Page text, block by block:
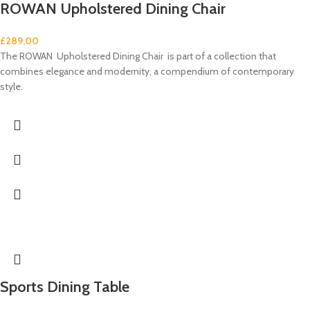
ROWAN Upholstered Dining Chair
£289.00
The ROWAN Upholstered Dining Chair is part of a collection that
combines elegance and modernity, a compendium of contemporary
style.
Sports Dining Table